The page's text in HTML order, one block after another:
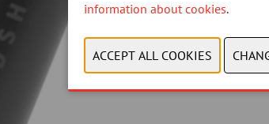
information about cookies.